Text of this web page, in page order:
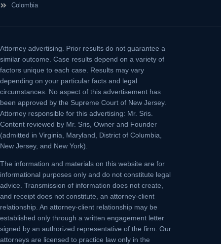
Colombia
Attorney advertising.
Prior results do not guarantee a
similar outcome. Case results depend on a variety of
factors unique to each case. Results may vary
depending on your particular facts and legal
circumstances. No aspect of this advertisement has
been approved by the Supreme Court of New Jersey.
Attorney responsible for this advertising: Mr. Sris.
Content reviewed by Mr. Sris, Owner and Founder
(admitted in Virginia, Maryland, District of Columbia,
New Jersey, and New York).
The information and materials on this website are for
informational purposes only and do not constitute legal
advice. Transmission of information does not create,
and receipt does not constitute, an attorney-client
relationship. An attorney-client relationship may be
established only through a written engagement letter
signed by an authorized representative of the firm. Our
attorneys are licensed to practice law only in the